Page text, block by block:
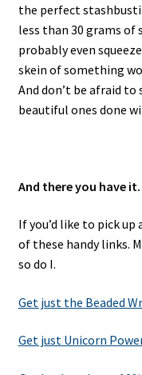
the perfect
less than 30 grams of
probably even
skein of something
And don’t be afraid to
beautiful ones done
And there you have
If you’d like to pick
of these handy links.
so do I.
Get just the Beaded
Get just Unicorn